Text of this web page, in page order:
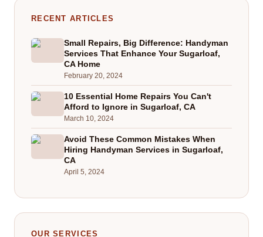
RECENT ARTICLES
Small Repairs, Big Difference: Handyman
Services That Enhance Your Sugarloaf,
CA Home
February 20, 2024
10 Essential Home Repairs You Can't
Afford to Ignore in Sugarloaf, CA
March 10, 2024
Avoid These Common Mistakes When
Hiring Handyman Services in Sugarloaf,
CA
April 5, 2024
OUR SERVICES